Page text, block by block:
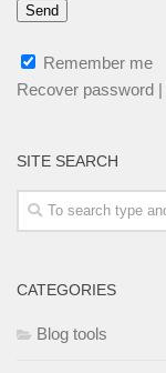
Remember me
Recover password |
SITE SEARCH
CATEGORIES
Blog tools